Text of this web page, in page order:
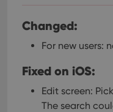
Changed:
For new users:
Fixed on iOS:
Edit screen:
The search